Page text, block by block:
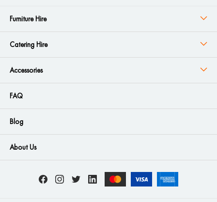
Furniture Hire
Catering Hire
Accessories
FAQ
Blog
About Us